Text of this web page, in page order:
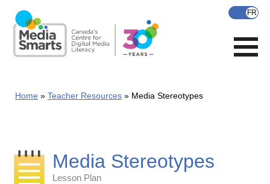
main
content
Home Teacher Resources Media Stereotypes
Media Stereotypes
Lesson Plan